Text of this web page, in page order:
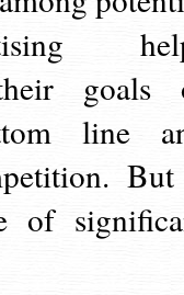
goals
line
of